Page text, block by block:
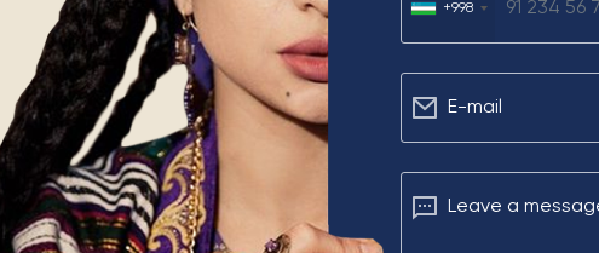
+998
Е-mail
Leave a